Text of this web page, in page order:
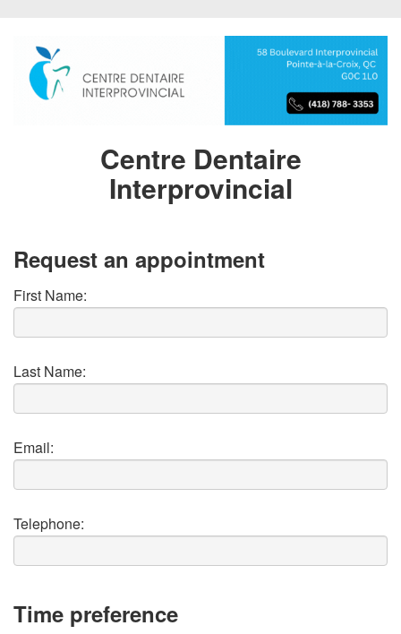
Centre Dentaire
Interprovincial
Request an appointment
First Name:
Last Name:
Email:
Telephone:
Time preference